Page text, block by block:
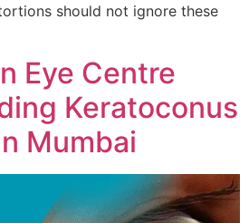
should not ignore these
Eye Centre
Keratoconus
Mumbai